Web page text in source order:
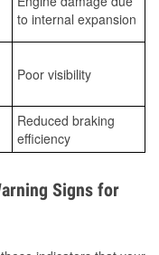
to internal expansion
Poor visibility
Reduced braking
efficiency
Signs for